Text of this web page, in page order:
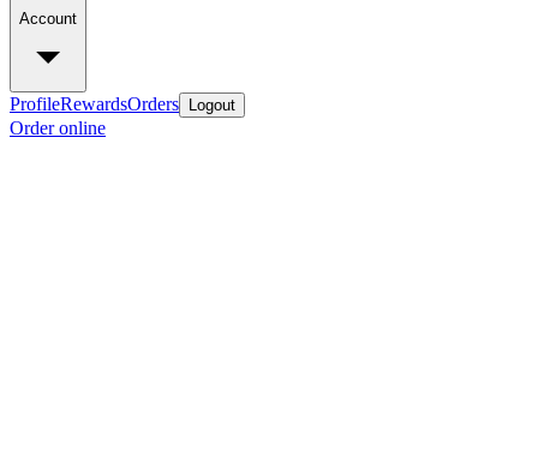
Account
ProfileRewardsOrders Logout
Order online